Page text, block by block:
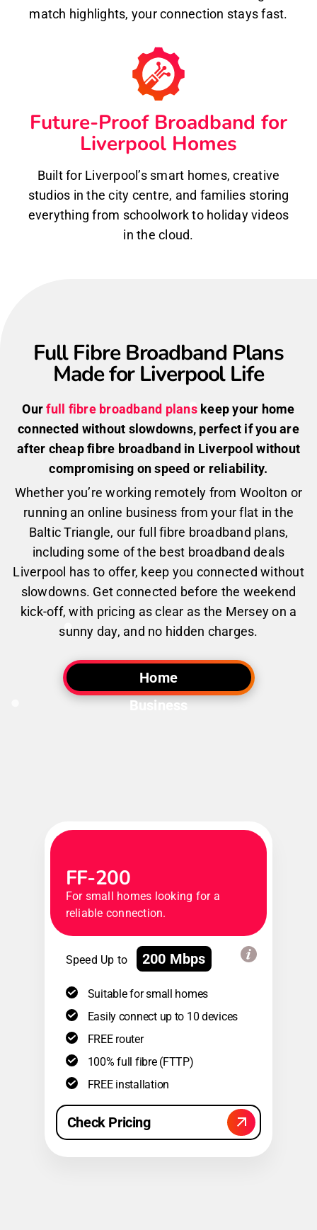
match highlights, your connection stays fast.
Future-Proof Broadband for
Liverpool Homes
Built for Liverpool’s smart homes, creative
studios in the city centre, and families storing
everything from schoolwork to holiday videos
in the cloud.
Full Fibre Broadband Plans
Made for Liverpool Life
Ourfull fibre broadband planskeep your home
connected without slowdowns, perfect if you are
after cheap fibre broadband in Liverpool without
compromising on speed or reliability.
Whether you’re working remotely from Woolton or
running an online business from your flat in the
Baltic Triangle, our full fibre broadband plans,
including some of the best broadband deals
Liverpool has to offer, keep you connected without
slowdowns. Get connected before the weekend
kick-off, with pricing as clear as the Mersey on a
sunny day, and no hidden charges.
Home
Business
FF-200
For small homes looking for a
reliable connection.
Speed Up to 200 Mbps
Suitable for small homes
Easily connect up to 10 devices
FREE router
100% full fibre (FTTP)
FREE installation
Check Pricing